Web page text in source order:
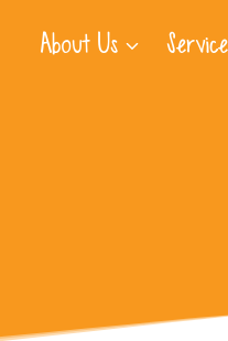
About Us